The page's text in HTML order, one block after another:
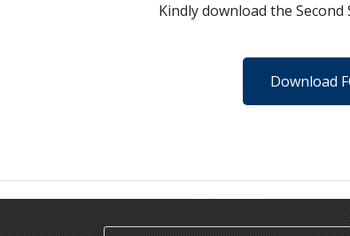
Kindly download the
Download